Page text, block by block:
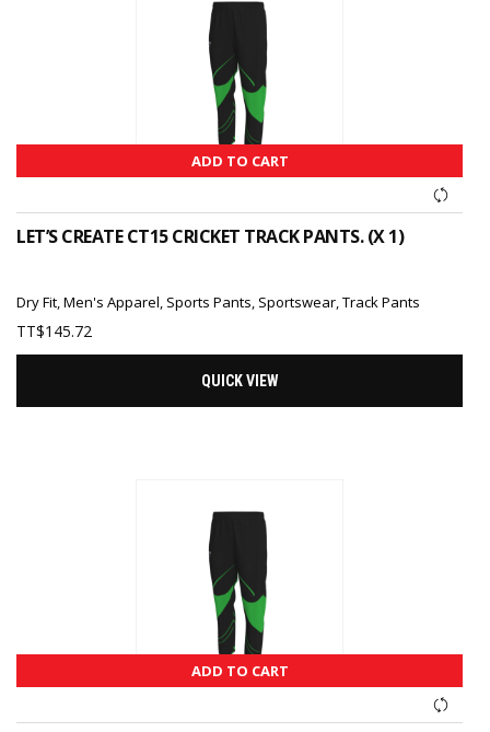
ADD TO CART
LET’S CREATE CT15 CRICKET TRACK PANTS. (X 1)
Dry Fit,Men's Apparel, Sports Pants, Sportswear,Track Pants
TT$145.72
QUICK VIEW
ADD TO CART